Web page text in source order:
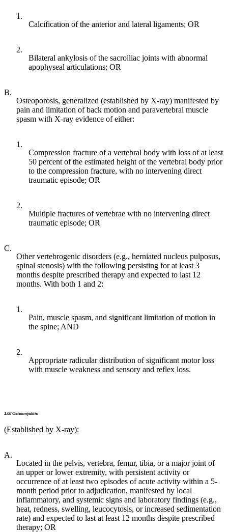
1.
Calcification of the anterior and lateral ligaments; OR
2.
Bilateral ankylosis of the sacroiliac joints with abnormal
apophyseal articulations; OR
B.
Osteoporosis, generalized (established by X-ray) manifested by
pain and limitation of back motion and paravertebral muscle
spasm with X-ray evidence of either:
1.
Compression fracture of a vertebral body with loss of at least
50 percent of the estimated height of the vertebral body prior
to the compression fracture, with no intervening direct
traumatic episode; OR
2.
Multiple fractures of vertebrae with no intervening direct
traumatic episode; OR
C.
Other vertebrogenic disorders (e.g., herniated nucleus pulposus,
spinal stenosis) with the following persisting for at least 3
months despite prescribed therapy and expected to last 12
months. With both 1 and 2:
1.
Pain, muscle spasm, and significant limitation of motion in
the spine; AND
2.
Appropriate radicular distribution of significant motor loss
with muscle weakness and sensory and reflex loss.
1.08 Osteomyelitis
(Established by X-ray):
A.
Located in the pelvis, vertebra, femur, tibia, or a major joint of
an upper or lower extremity, with persistent activity or
occurrence of at least two episodes of acute activity within a 5-
month period prior to adjudication, manifested by local
inflammatory, and systemic signs and laboratory findings (e.g.,
heat, redness, swelling, leucocytosis, or increased sedimentation
rate) and expected to last at least 12 months despite prescribed
therapy; OR